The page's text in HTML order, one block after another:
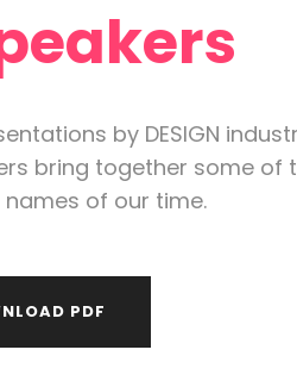
by DESIGN
bring together some of
of our time.
PDF